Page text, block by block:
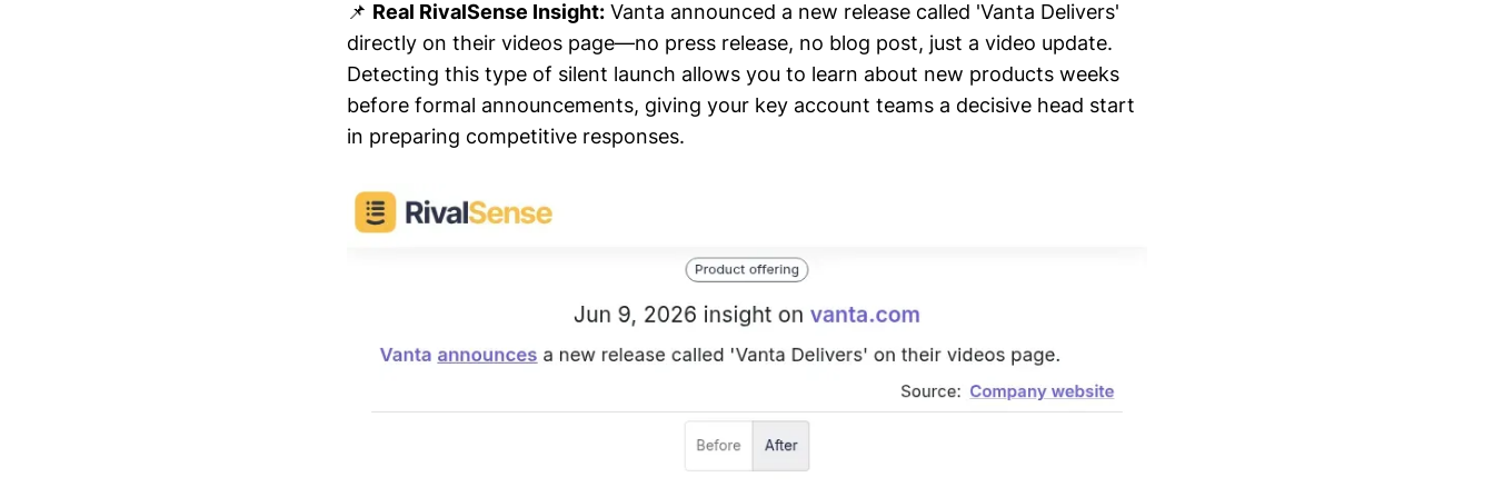
📌 Real RivalSense Insight: Vanta announced a new release called 'Vanta Delivers'
directly on their videos page—no press release, no blog post, just a video update.
Detecting this type of silent launch allows you to learn about new products weeks
before formal announcements, giving your key account teams a decisive head start
in preparing competitive responses.